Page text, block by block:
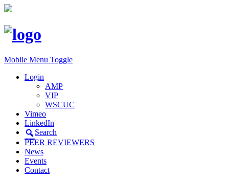
Mobile Menu Toggle
Login
AMP
VIP
WSCUC
Vimeo
LinkedIn
Search
PEER REVIEWERS
News
Events
Contact